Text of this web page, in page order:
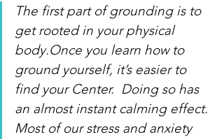
The first part of grounding is to
get rooted in your physical
body.Once you learn how to
ground yourself, it’s easier to
find your Center.  Doing so has
an almost instant calming effect.
Most of our stress and anxiety